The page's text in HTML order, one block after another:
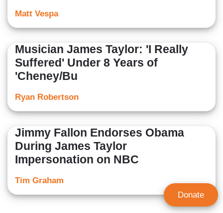
Matt Vespa
Musician James Taylor: 'I Really
Suffered' Under 8 Years of
'Cheney/Bu
Ryan Robertson
Jimmy Fallon Endorses Obama
During James Taylor
Impersonation on NBC
Tim Graham
Donate